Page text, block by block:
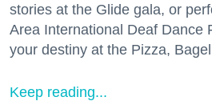
stories at the Glide gala, or
Area International Deaf Dance
your destiny at the Pizza,
Keep reading...